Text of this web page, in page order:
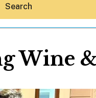
Search
Wine